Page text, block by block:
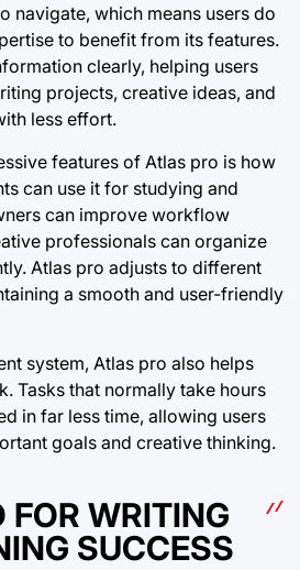
navigate, which means users do
to benefit from its features.
clearly, helping users
projects, creative ideas, and
less effort.
features of Atlas pro is how
can use it for studying and
can improve workflow
professionals can organize
Atlas pro adjusts to different
a smooth and user-friendly
system, Atlas pro also helps
Tasks that normally take hours
in far less time, allowing users
goals and creative thinking.
FOR WRITING
SUCCESS